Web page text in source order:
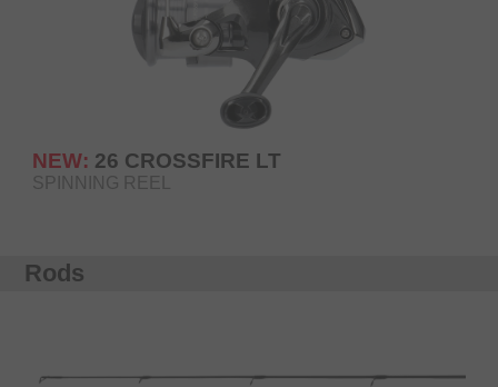
NEW: 26 CROSSFIRE LT
SPINNING REEL
Rods